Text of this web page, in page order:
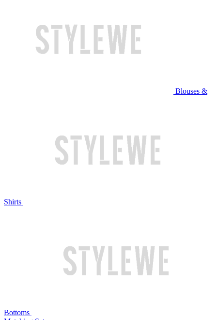
Blouses &
Shirts
Bottoms